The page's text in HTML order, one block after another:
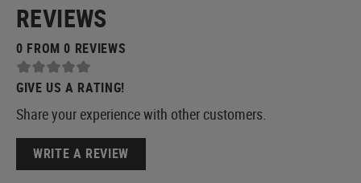
REVIEWS
0 FROM 0 REVIEWS
GIVE US A RATING!
Share your experience with other customers.
WRITE A REVIEW